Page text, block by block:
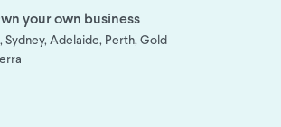
your own business
Sydney, Adelaide, Perth, Gold